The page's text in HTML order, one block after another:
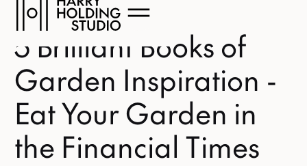
5 Brilliant Books of
Garden Inspiration -
Eat Your Garden in
the Financial Times